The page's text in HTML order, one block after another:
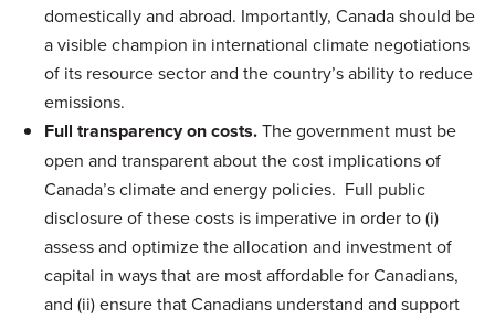
domestically and abroad. Importantly, Canada should be
a visible champion in international climate negotiations
of its resource sector and the country’s ability to reduce
emissions.
Full transparency on costs.The government must be
open and transparent about the cost implications of
Canada’s climate and energy policies. Full public
disclosure of these costs is imperative in order to (i)
assess and optimize the allocation and investment of
capital in ways that are most affordable for Canadians,
and (ii) ensure that Canadians understand and support